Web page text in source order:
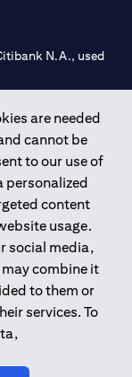
are needed
cannot be
to our use of
personalized
content
usage.
social media,
combine it
to them or
services. To
N.A., used
of UAE under
531989 for
for Abu
Bank of the
and
the financial
and Promotion
Broker in
C)
20200000240 D)